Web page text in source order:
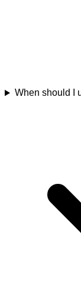
When should I